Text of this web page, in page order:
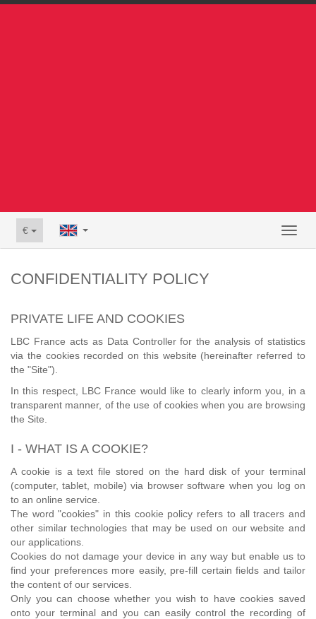
€
CONFIDENTIALITY POLICY
PRIVATE LIFE AND COOKIES
LBC France acts as Data Controller for the analysis of statistics
via the cookies recorded on this website (hereinafter referred to
the "Site").
In this respect, LBC France would like to clearly inform you, in a
transparent manner, of the use of cookies when you are browsing
the Site.
I - WHAT IS A COOKIE?
A cookie is a text file stored on the hard disk of your terminal
(computer, tablet, mobile) via browser software when you log on
to an online service.
The word "cookies" in this cookie policy refers to all tracers and
other similar technologies that may be used on our website and
our applications.
Cookies do not damage your device in any way but enable us to
find your preferences more easily, pre-fill certain fields and tailor
the content of our services.
Only you can choose whether you wish to have cookies saved
onto your terminal and you can easily control the recording of